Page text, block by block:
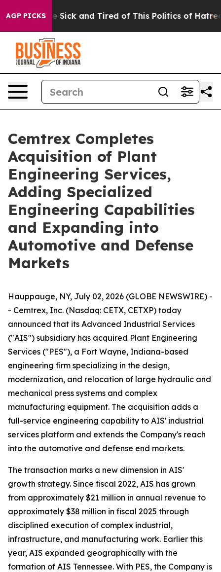
AGP PICKS
Are Sick and Tired of This Politics of Hatred”
Cemtrex Completes
Acquisition of Plant
Engineering Services,
Adding Specialized
Engineering Capabilities
and Expanding into
Automotive and Defense
Markets
Hauppauge, NY, July 02, 2026 (GLOBE NEWSWIRE) -
- Cemtrex, Inc. (Nasdaq: CETX, CETXP) today
announced that its Advanced Industrial Services
("AIS") subsidiary has acquired Plant Engineering
Services ("PES"), a Fort Wayne, Indiana-based
engineering firm specializing in the design,
modernization, and relocation of large hydraulic and
mechanical press systems and complex
manufacturing equipment. The acquisition adds a
full-service engineering capability to AIS' industrial
services platform and extends the Company's reach
into the automotive and defense end markets.
The transaction marks a new dimension in AIS'
growth strategy. Since fiscal 2022, AIS has grown
from approximately $21 million in annual revenue to
approximately $38 million in fiscal 2025 through
disciplined execution of complex industrial,
infrastructure, and manufacturing work. Earlier this
year, AIS expanded geographically with the
formation of AIS Tennessee. With PES, the Company is